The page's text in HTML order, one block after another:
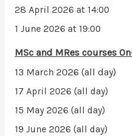
28 April 2026 at 14:00
1 June 2026 at 19:00
MSc and MRes courses
13 March 2026 (all day)
17 April 2026 (all day)
15 May 2026 (all day)
19 June 2026 (all day)